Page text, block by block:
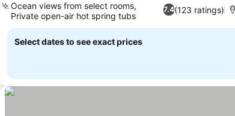
7.4(123 ratings)
Ocean views from select rooms,
Private open-air hot spring tubs
Select dates to see exact prices